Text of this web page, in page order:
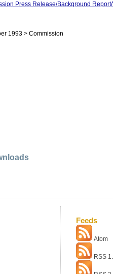
Press Release/Background
1993 > Commission
Feeds
Atom
RSS